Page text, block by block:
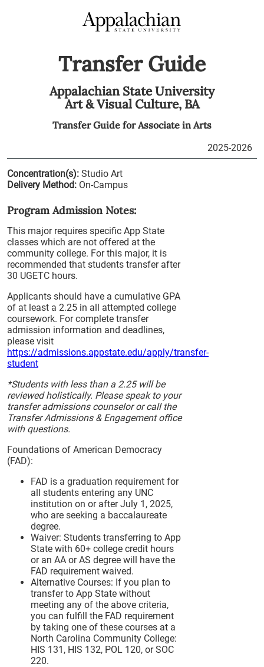
Transfer Guide
Appalachian State University
Art & Visual Culture, BA
Transfer Guide forAssociate in Arts
2025-2026
Concentration(s): Studio Art
Delivery Method: On-Campus
Program Admission Notes:
This major requires specific App State
classes which are not offered at the
community college. For this major, it is
recommended that students transfer after
30 UGETC hours.
Applicants should have a cumulative GPA
of at least a 2.25 in all attempted college
coursework. For complete transfer
admission information and deadlines,
please visit
https://admissions.appstate.edu/apply/transfer-
student
*Students with less than a 2.25 will be
reviewed holistically. Please speak to your
transfer admissions counselor or call the
Transfer Admissions & Engagement office
with questions.
Foundations of American Democracy
(FAD):
FAD is a graduation requirement for
all students entering any UNC
institution on or after July 1, 2025,
who are seeking a baccalaureate
degree.
Waiver: Students transferring to App
State with 60+ college credit hours
or an AA or AS degree will have the
FAD requirement waived.
Alternative Courses: If you plan to
transfer to App State without
meeting any of the above criteria,
you can fulfill the FAD requirement
by taking one of these courses at a
North Carolina Community College:
HIS 131, HIS 132, POL 120, or SOC
220.